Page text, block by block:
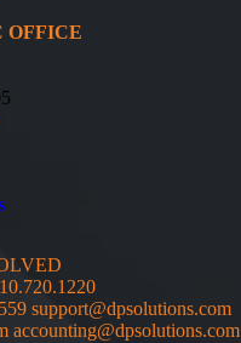
OFFICE
support@dpsolutions.com
accounting@dpsolutions.com